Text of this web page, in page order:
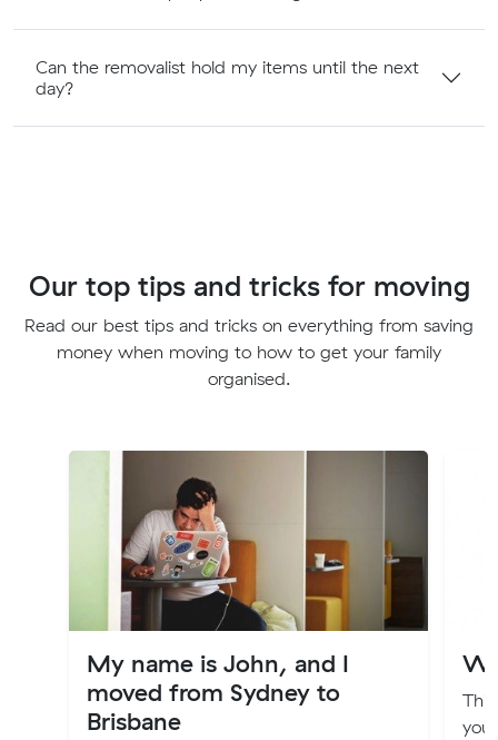
Can the removalist hold my items until the next
day?
Our top tips and tricks for moving
Read our best tips and tricks on everything from saving
money when moving to how to get your family
organised.
My name is John, and I
moved from Sydney to
Brisbane
you